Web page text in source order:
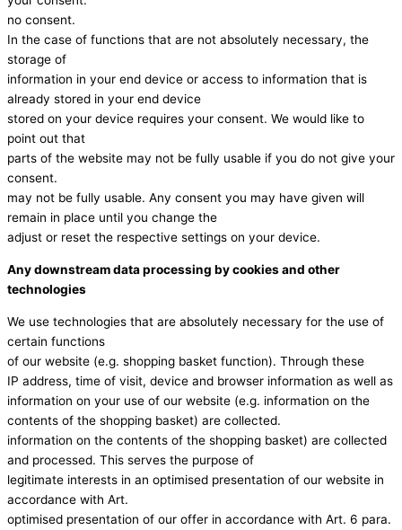
no consent.
In the case of functions that are not absolutely necessary, the
storage of
information in your end device or access to information that is
already stored in your end device
stored on your device requires your consent. We would like to
point out that
parts of the website may not be fully usable if you do not give your
consent.
may not be fully usable. Any consent you may have given will
remain in place until you change the
adjust or reset the respective settings on your device.
Any downstream data processing by cookies and other
technologies
We use technologies that are absolutely necessary for the use of
certain functions
of our website (e.g. shopping basket function). Through these
IP address, time of visit, device and browser information as well as
information on your use of our website (e.g. information on the
contents of the shopping basket) are collected.
information on the contents of the shopping basket) are collected
and processed. This serves the purpose of
legitimate interests in an optimised presentation of our website in
accordance with Art.
optimised presentation of our offer in accordance with Art. 6 para.